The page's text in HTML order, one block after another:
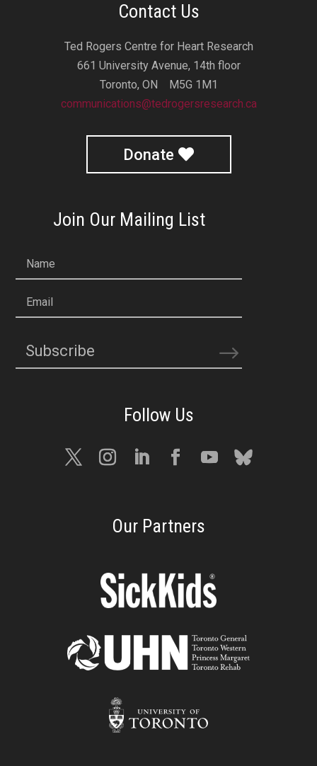
Contact Us
Ted Rogers Centre for Heart Research
661 University Avenue, 14th floor
Toronto, ON M5G 1M1
communications@tedrogersresearch.ca
Donate
Join Our Mailing List
Name
Email
Subscribe
Our Partners